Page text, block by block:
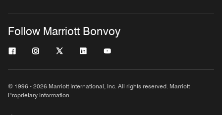
Follow Marriott Bonvoy
© 1996 - 2026 Marriott International, Inc. All rights reserved. Marriott
Proprietary Information